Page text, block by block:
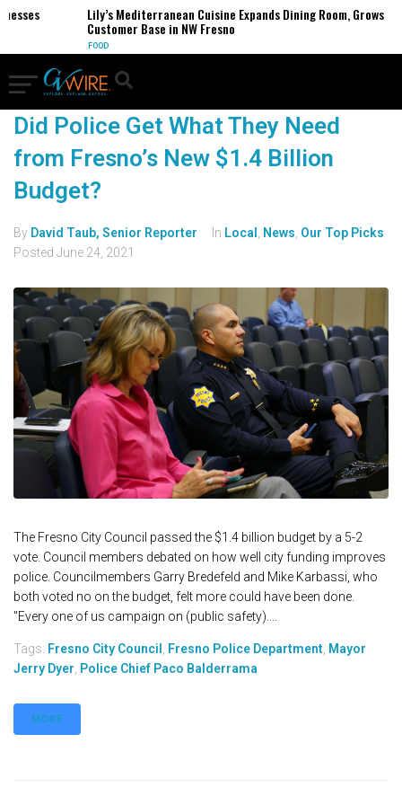
Lily’s Mediterranean Cuisine Expands Dining Room, Grows
Customer Base in NW Fresno
FOOD
Did Police Get What They Need
from Fresno’s New $1.4 Billion
Budget?
By David Taub, Senior Reporter In Local News Our Top Picks
Posted June 24, 2021
The Fresno City Council passed the $1.4 billion budget by a 5-2
vote. Council members debated on how well city funding improves
police. Councilmembers Garry Bredefeld and Mike Karbassi, who
both voted no on the budget, felt more could have been done.
"Every one of us campaign on (public safety)....
Tags: Fresno City Council Fresno Police Department Mayor
Jerry Dyer Police Chief Paco Balderrama
MORE